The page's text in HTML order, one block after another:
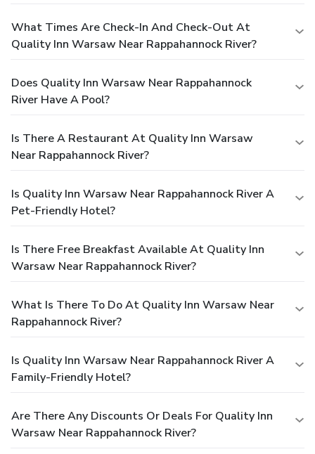
What Times Are Check-In And Check-Out At
Quality Inn Warsaw Near Rappahannock River?
Does Quality Inn Warsaw Near Rappahannock
River Have A Pool?
Is There A Restaurant At Quality Inn Warsaw
Near Rappahannock River?
Is Quality Inn Warsaw Near Rappahannock River A
Pet-Friendly Hotel?
Is There Free Breakfast Available At Quality Inn
Warsaw Near Rappahannock River?
What Is There To Do At Quality Inn Warsaw Near
Rappahannock River?
Is Quality Inn Warsaw Near Rappahannock River A
Family-Friendly Hotel?
Are There Any Discounts Or Deals For Quality Inn
Warsaw Near Rappahannock River?